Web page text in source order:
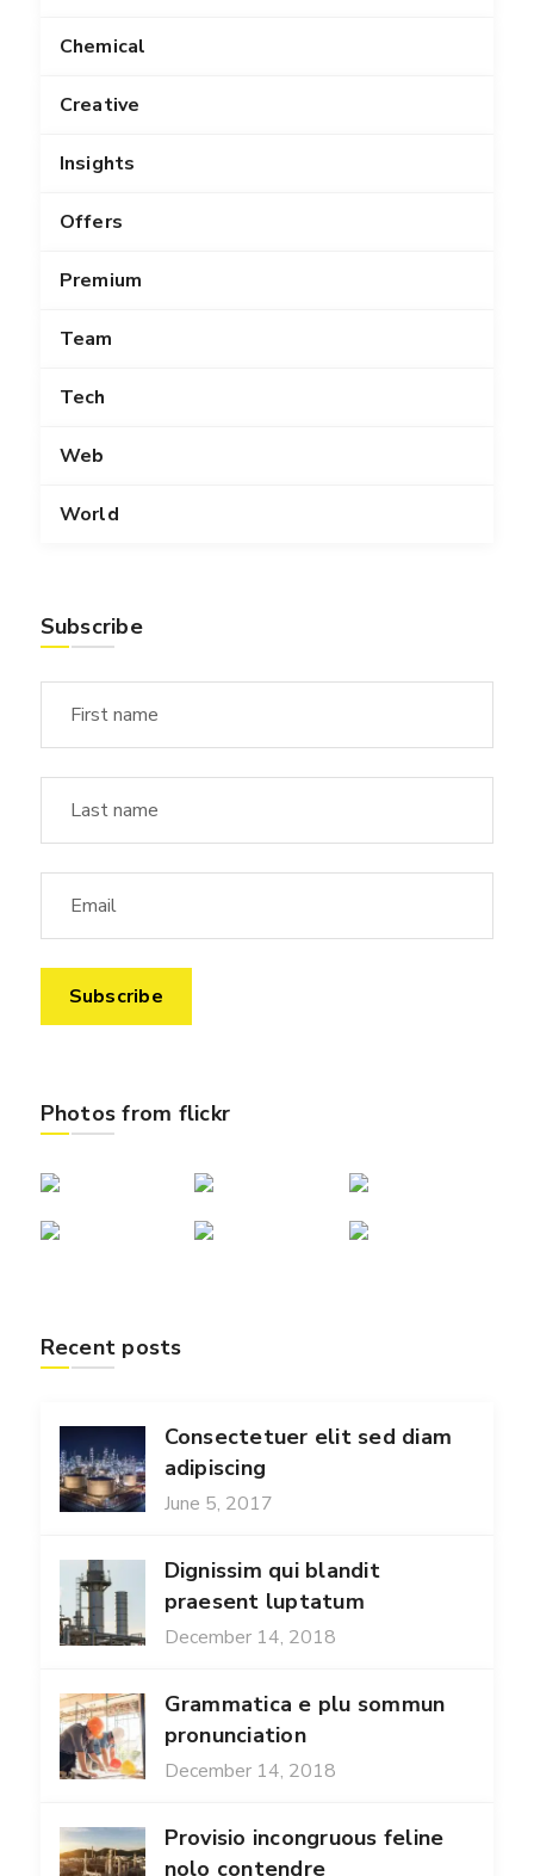
Chemical
Creative
Insights
Offers
Premium
Team
Tech
Web
World
Subscribe
Photos from flickr
Recent posts
Consectetuer elit sed diam
adipiscing
June 5, 2017
Dignissim qui blandit
praesent luptatum
December 14, 2018
Grammatica e plu sommun
pronunciation
December 14, 2018
Provisio incongruous feline
nolo contendre